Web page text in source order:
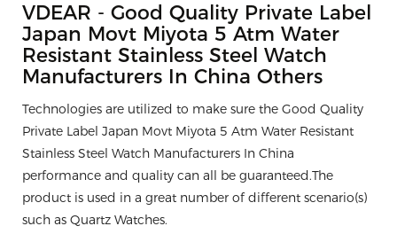
VDEAR - Good Quality Private Label
Japan Movt Miyota 5 Atm Water
Resistant Stainless Steel Watch
Manufacturers In China Others
Technologies are utilized to make sure the Good Quality
Private Label Japan Movt Miyota 5 Atm Water Resistant
Stainless Steel Watch Manufacturers In China
performance and quality can all be guaranteed.The
product is used in a great number of different scenario(s)
such as Quartz Watches.